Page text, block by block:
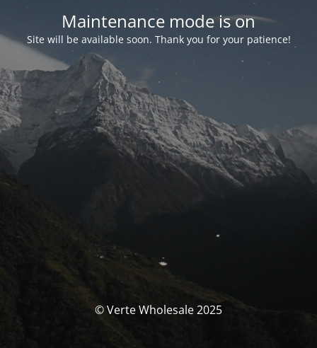
Maintenance mode is on
Site will be available soon. Thank you for your patience!
© Verte Wholesale 2025